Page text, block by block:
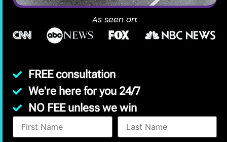
As seen on:
FREE consultation
We're here for you 24/7
NO FEE unless we win